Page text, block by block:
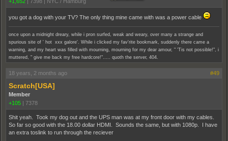
you got a dog with your TV? The only thing mine came with was a power cable
once upon a midnight dreary, while i pron surfed, weak and weary, over many a strange and
spurious site of ' hot xxx galore'. While i clicked my fav'rite bookmark, suddenly there came a
warning, and my heart was filled with mourning, mourning for my dear amour, " 'Tis not possible!", i
muttered, " give me back my free hardcore!"..... quoth the server, 404.
18 years, 2 months ago #49
Scratch[USA]
Member
+105
7378
Shit yeah. Took my dog out and the UPS man was at my front door with my cables.
So far so good with the 18.00 dollar HDMI. Sounds the same, but with 1080p. I have
an extra toslink to run through the reciever